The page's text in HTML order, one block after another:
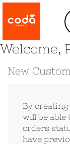
Welcome,
New
By
will be able
orders
have